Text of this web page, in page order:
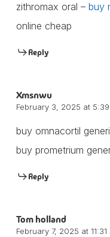
zithromax oral – buy
online cheap
Reply
Xmsnwu
February 3, 2025 at
buy omnacortil
buy prometrium
Reply
Tom holland
February 7, 2025 at 11:31